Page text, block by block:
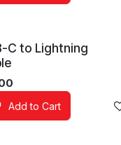
to wishlist
C to Lightning
Add to Cart